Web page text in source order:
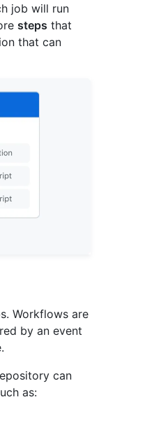
job will run
steps that
that can
Workflows are
by an event
can
as: